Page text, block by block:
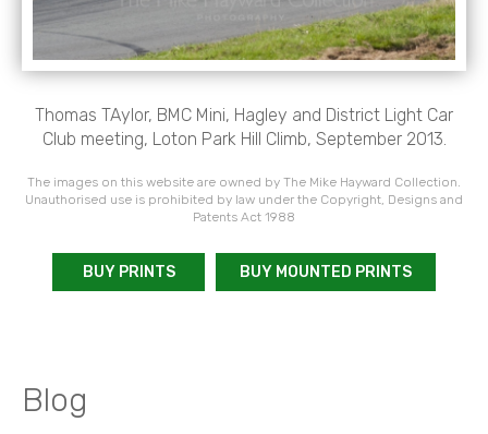
Thomas TAylor, BMC Mini, Hagley and District Light Car
Club meeting, Loton Park Hill Climb, September 2013.
The images on this website are owned by The Mike Hayward Collection.
Unauthorised use is prohibited by law under the Copyright, Designs and
Patents Act 1988
BUY PRINTS BUY MOUNTED PRINTS
Blog